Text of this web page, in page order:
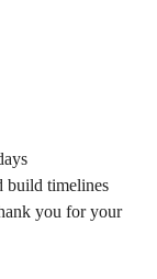
build timelines
you for your